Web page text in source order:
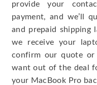
provide your
payment, and we’ll
and prepaid shipping
we receive your
confirm our quote or
want out of the deal
your MacBook Pro